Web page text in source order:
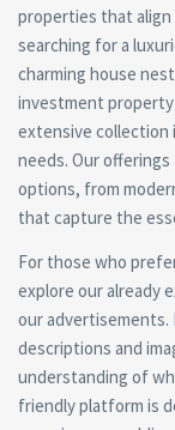
properties that
searching for a
charming house
investment
extensive collection
needs. Our
options, from
that capture the
For those who
explore our already
our advertisements.
descriptions and
understanding of
friendly platform is